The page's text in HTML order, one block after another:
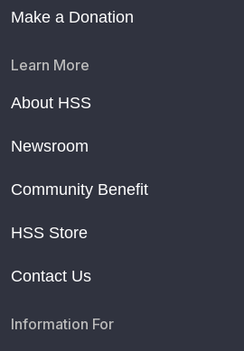
Make a Donation
Learn More
About HSS
Newsroom
Community Benefit
HSS Store
Contact Us
Information For